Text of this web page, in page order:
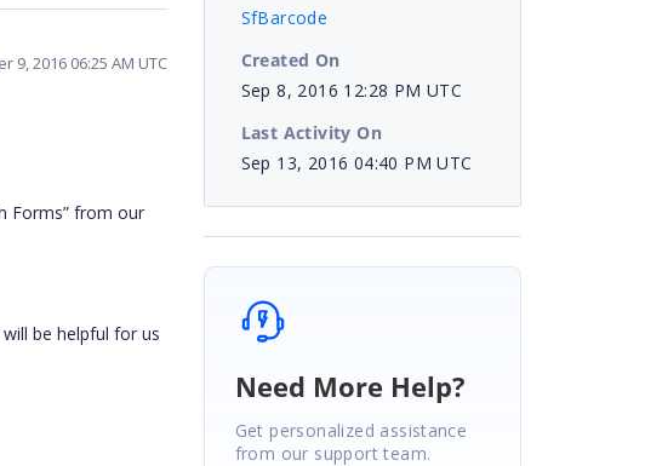
9, 2016 06:25 AM UTC
Forms” from our
be helpful for us
SfBarcode
Created On
Sep 8, 2016 12:28 PM UTC
Last Activity On
Sep 13, 2016 04:40 PM UTC
Need More Help?
Get personalized assistance
from our support team.